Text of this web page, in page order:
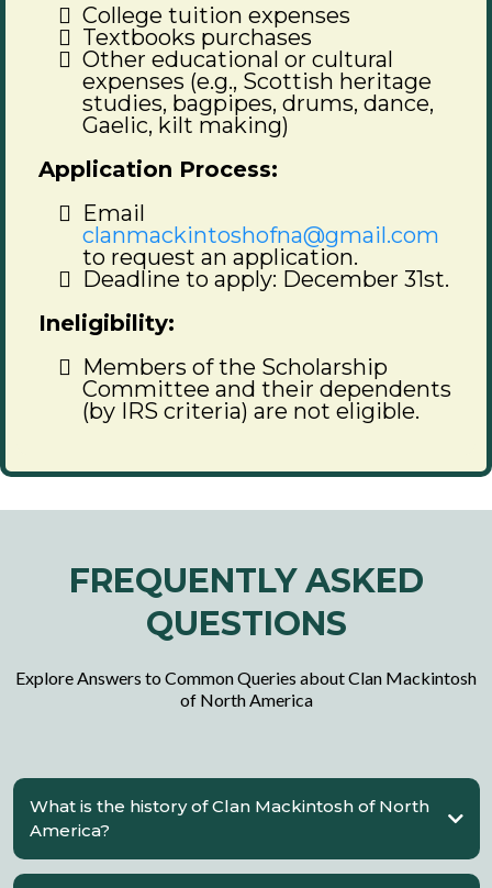
College tuition expenses
Textbooks purchases
Other educational or cultural
expenses (e.g., Scottish heritage
studies, bagpipes, drums, dance,
Gaelic, kilt making)
Application Process:
Email
clanmackintoshofna@gmail.com
to request an application.
Deadline to apply: December 31st.
Ineligibility:
Members of the Scholarship
Committee and their dependents
(by IRS criteria) are not eligible.
FREQUENTLY ASKED
QUESTIONS
Explore Answers to Common Queries about Clan Mackintosh
of North America
What is the history of Clan Mackintosh of North
America?